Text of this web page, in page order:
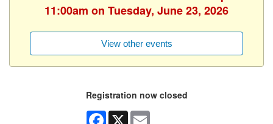
11:00am on Tuesday, June 23, 2026
View other events
Registration now closed
Facebook
X